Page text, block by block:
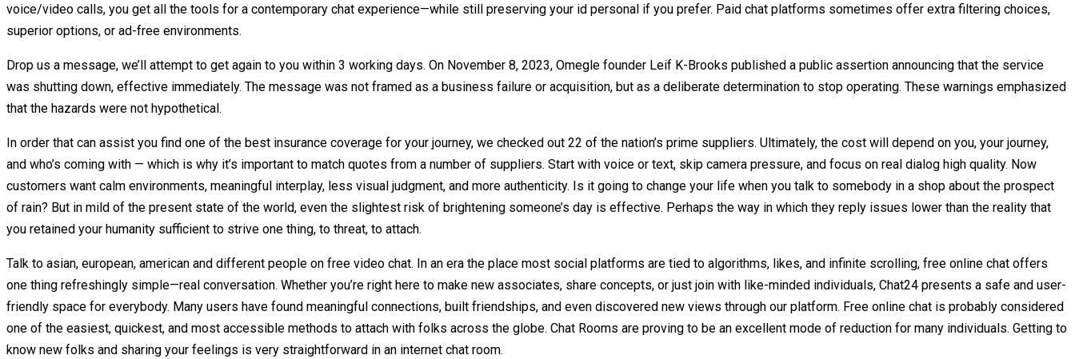
voice/video calls, you get all the tools for a contemporary chat experience—while still preserving your id personal if you prefer. Paid chat platforms sometimes offer extra filtering choices,
superior options, or ad-free environments.
Drop us a message, we’ll attempt to get again to you within 3 working days. On November 8, 2023, Omegle founder Leif K-Brooks published a public assertion announcing that the service
was shutting down, effective immediately. The message was not framed as a business failure or acquisition, but as a deliberate determination to stop operating. These warnings emphasized
that the hazards were not hypothetical.
In order that can assist you find one of the best insurance coverage for your journey, we checked out 22 of the nation’s prime suppliers. Ultimately, the cost will depend on you, your journey,
and who’s coming with — which is why it’s important to match quotes from a number of suppliers. Start with voice or text, skip camera pressure, and focus on real dialog high quality. Now
customers want calm environments, meaningful interplay, less visual judgment, and more authenticity. Is it going to change your life when you talk to somebody in a shop about the prospect
of rain? But in mild of the present state of the world, even the slightest risk of brightening someone’s day is effective. Perhaps the way in which they reply issues lower than the reality that
you retained your humanity sufficient to strive one thing, to threat, to attach.
Talk to asian, european, american and different people on free video chat. In an era the place most social platforms are tied to algorithms, likes, and infinite scrolling, free online chat offers
one thing refreshingly simple—real conversation. Whether you’re right here to make new associates, share concepts, or just join with like-minded individuals, Chat24 presents a safe and user-
friendly space for everybody. Many users have found meaningful connections, built friendships, and even discovered new views through our platform. Free online chat is probably considered
one of the easiest, quickest, and most accessible methods to attach with folks across the globe. Chat Rooms are proving to be an excellent mode of reduction for many individuals. Getting to
know new folks and sharing your feelings is very straightforward in an internet chat room.